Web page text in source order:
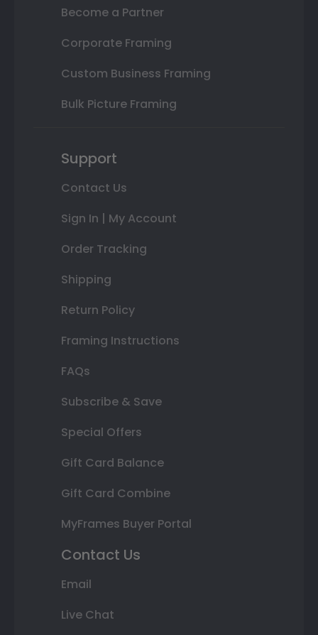
Become a Partner
Corporate Framing
Custom Business Framing
Bulk Picture Framing
Support
Contact Us
Sign In | My Account
Order Tracking
Shipping
Return Policy
Framing Instructions
FAQs
Subscribe & Save
Special Offers
Gift Card Balance
Gift Card Combine
MyFrames Buyer Portal
Contact Us
Email
Live Chat